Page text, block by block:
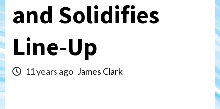
and Solidifies
Line-Up
11 years ago James Clark